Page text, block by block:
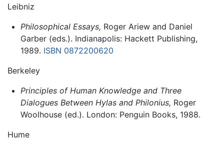
Leibniz
Philosophical Essays, Roger Ariew and Daniel
Garber (eds.). Indianapolis: Hackett Publishing,
1989. ISBN 0872200620
Berkeley
Principles of Human Knowledge and Three
Dialogues Between Hylas and Philonius, Roger
Woolhouse (ed.). London: Penguin Books, 1988.
Hume